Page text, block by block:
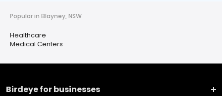
Popular in Blayney, NSW
Healthcare
Medical Centers
Birdeye for businesses